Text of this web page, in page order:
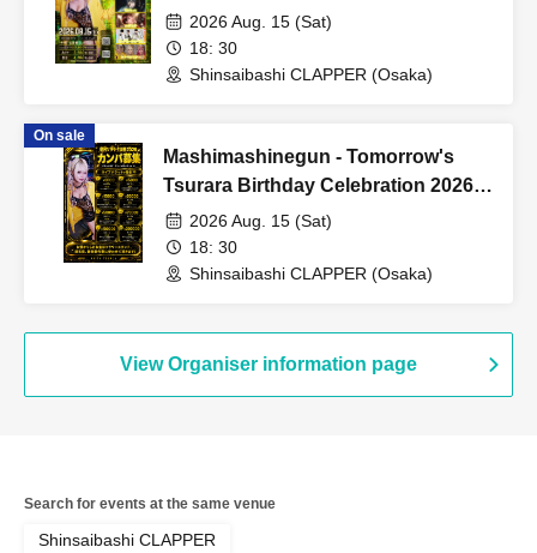
Edition T-Shirt for "The Woman Who
Loved Sex and Was Loved by Sex"
2026 Aug. 15 (Sat)
18: 30
Shinsaibashi CLAPPER (Osaka)
On sale
Mashimashinegun - Tomorrow's
Tsurara Birthday Celebration 2026 -
Donations Wanted
2026 Aug. 15 (Sat)
18: 30
Shinsaibashi CLAPPER (Osaka)
View Organiser information page
Search for events at the same venue
Shinsaibashi CLAPPER